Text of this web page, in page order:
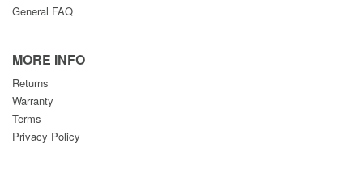
General FAQ
MORE INFO
Returns
Warranty
Terms
Privacy Policy